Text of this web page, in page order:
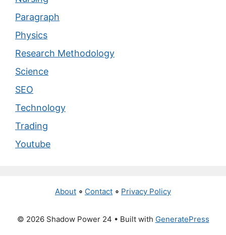
Paragraph
Physics
Research Methodology
Science
SEO
Technology
Trading
Youtube
About ∘ Contact ∘ Privacy Policy
© 2026 Shadow Power 24 • Built with GeneratePress